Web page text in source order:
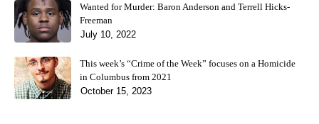
Wanted for Murder: Baron Anderson and Terrell Hicks-
Freeman
July 10, 2022
This week’s “Crime of the Week” focuses on a Homicide
in Columbus from 2021
October 15, 2023